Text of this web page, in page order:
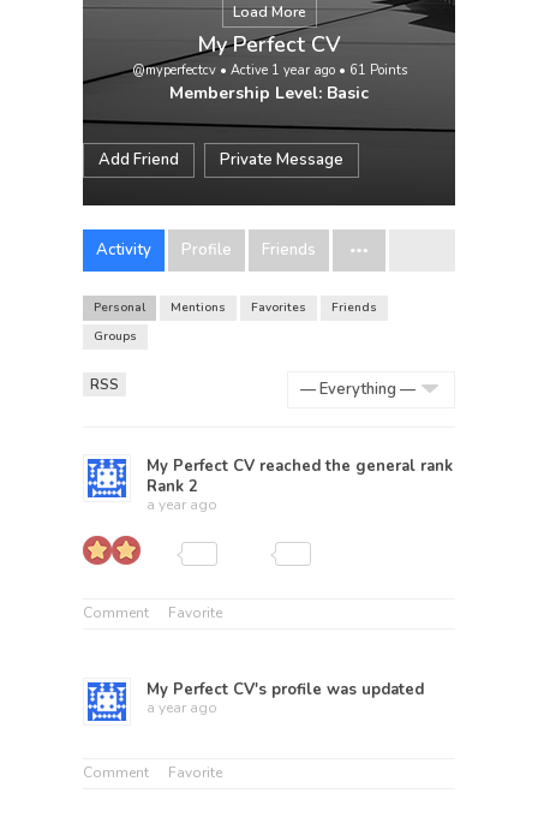
Load More
My Perfect CV
@myperfectcv• Active 1 year ago• 61 Points
Membership Level: Basic
Add Friend Private Message
Activity Profile Friends
Personal Mentions Favorites
Friends
Groups
RSS
My Perfect CV reached the general rank
Rank 2
a year ago
Comment Favorite
My Perfect CV's profile was updated
a year ago
Comment Favorite